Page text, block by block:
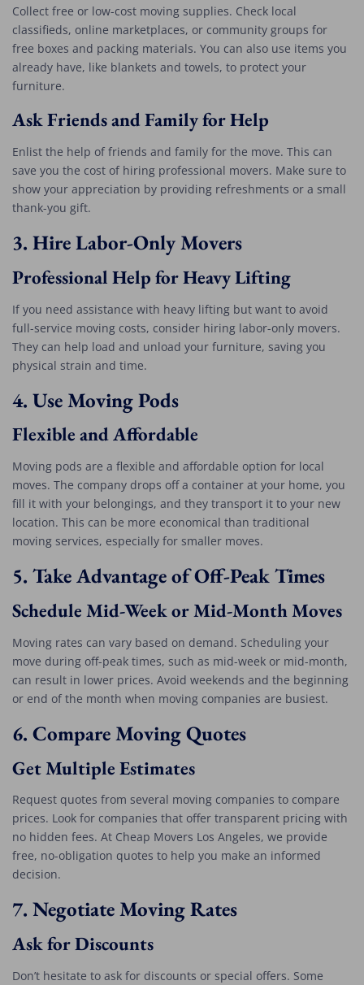
Collect free or low-cost moving supplies. Check local
classifieds, online marketplaces, or community groups for
free boxes and packing materials. You can also use items you
already have, like blankets and towels, to protect your
furniture.
Ask Friends and Family for Help
Enlist the help of friends and family for the move. This can
save you the cost of hiring professional movers. Make sure to
show your appreciation by providing refreshments or a small
thank-you gift.
3. Hire Labor-Only Movers
Professional Help for Heavy Lifting
If you need assistance with heavy lifting but want to avoid
full-service moving costs, consider hiring labor-only movers.
They can help load and unload your furniture, saving you
physical strain and time.
4. Use Moving Pods
Flexible and Affordable
Moving pods are a flexible and affordable option for local
moves. The company drops off a container at your home, you
fill it with your belongings, and they transport it to your new
location. This can be more economical than traditional
moving services, especially for smaller moves.
5. Take Advantage of Off-Peak Times
Schedule Mid-Week or Mid-Month Moves
Moving rates can vary based on demand. Scheduling your
move during off-peak times, such as mid-week or mid-month,
can result in lower prices. Avoid weekends and the beginning
or end of the month when moving companies are busiest.
6. Compare Moving Quotes
Get Multiple Estimates
Request quotes from several moving companies to compare
prices. Look for companies that offer transparent pricing with
no hidden fees. At Cheap Movers Los Angeles, we provide
free, no-obligation quotes to help you make an informed
decision.
7. Negotiate Moving Rates
Ask for Discounts
Don’t hesitate to ask for discounts or special offers. Some